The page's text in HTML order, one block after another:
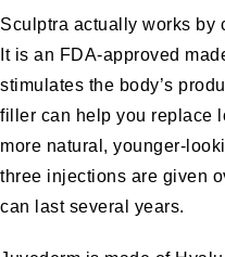
Sculptra actually works by
It is an FDA-approved
stimulates the body’s
filler can help you replace
more natural, younger-
three injections are given
can last several years.